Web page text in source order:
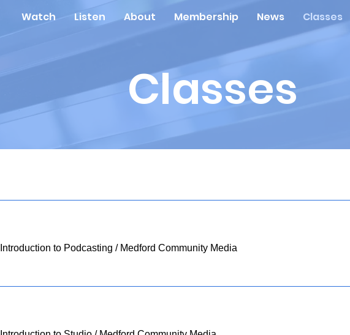
Watch Listen About Membership News Classes
Classes
to Podcasting / Medford Community Media